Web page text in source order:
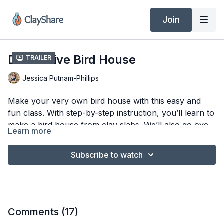
Join
Trailer
Decorative Bird House
Jessica Putnam-Phillips
Make your very own bird house with this easy and
fun class. With step-by-step instruction, you’ll learn to
make a bird house from clay slabs. We’ll also go over
glazing and firing . This bird house will be a lovely
addition to your home.
Tools & Materials
3/16″ Clay Slab (Laguna B-Mix 5)
Flower or Star Cookie Cutters
Learn more
Subscribe to watch
Comments (17)